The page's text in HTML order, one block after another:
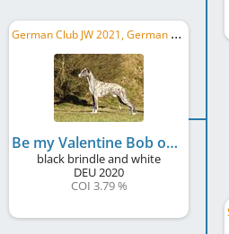
G
erman Club JW 2021, German Ch. Club
Be my Valentine Bob of Gentle Mind
black brindle and white
DEU2020
COI 3.79 %